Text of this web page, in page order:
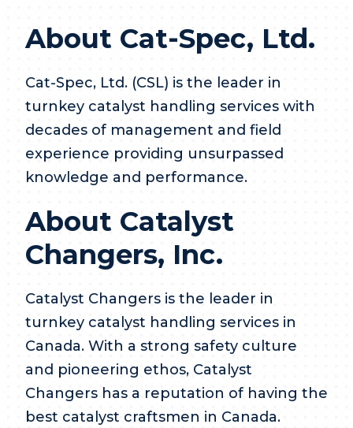
About Cat-Spec, Ltd.
Cat-Spec, Ltd. (CSL) is the leader in
turnkey catalyst handling services with
decades of management and field
experience providing unsurpassed
knowledge and performance.
About Catalyst
Changers, Inc.
Catalyst Changers is the leader in
turnkey catalyst handling services in
Canada. With a strong safety culture
and pioneering ethos, Catalyst
Changers has a reputation of having the
best catalyst craftsmen in Canada.